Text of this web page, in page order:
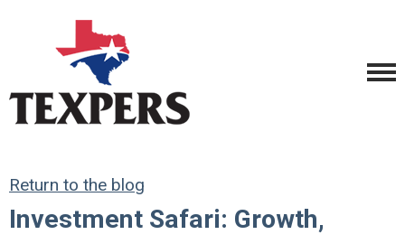
Return to the blog
Investment Safari: Growth,